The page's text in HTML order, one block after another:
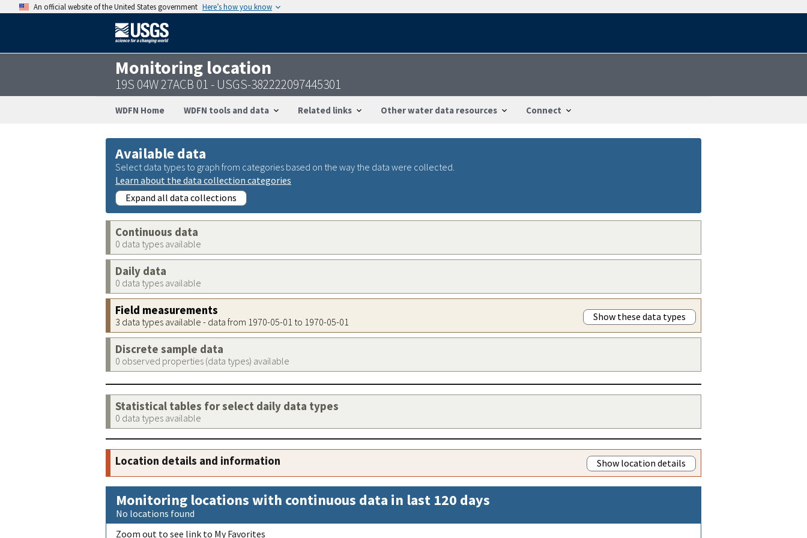
An official website of the United States government Here’s how you know
Monitoring location
19S 04W 27ACB 01 - USGS-382222097445301
WDFN Home WDFN tools and data Related links Other water data resources Connect
Available data
Select data types to graph from categories based on the way the data were collected.
Learn about the data collection categories
Expand all data collections
Continuous data
0 data types available
Daily data
0 data types available
Field measurements
3 data types available - data from 1970-05-01 to 1970-05-01 Show these data types
Discrete sample data
0 observed properties (data types) available
Statistical tables for select daily data types
0 data types available
Location details and information Show location details
Monitoring locations with continuous data in last 120 days
No locations found
Zoom out to see link to My Favorites